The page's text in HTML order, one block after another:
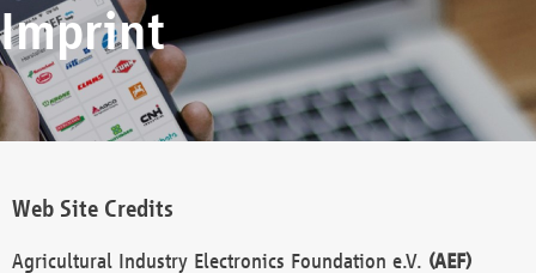
Imprint
Web Site Credits
Agricultural Industry Electronics Foundation e.V. (AEF)